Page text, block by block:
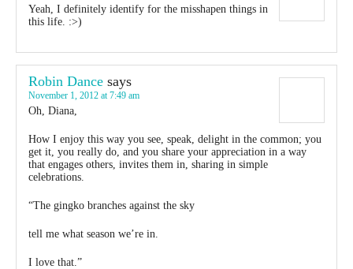
Yeah, I definitely identify for the misshapen things in
this life. :>)
Robin Dance says
November 1, 2012 at 7:49 am
Oh, Diana,
How I enjoy this way you see, speak, delight in the common; you
get it, you really do, and you share your appreciation in a way
that engages others, invites them in, sharing in simple
celebrations.
“The gingko branches against the sky
tell me what season we’re in.
I love that.”